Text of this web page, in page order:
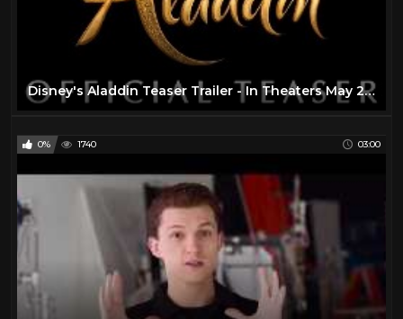
Disney's Aladdin Teaser Trailer - In Theaters May 24th, 2019
0% 1740 03:00